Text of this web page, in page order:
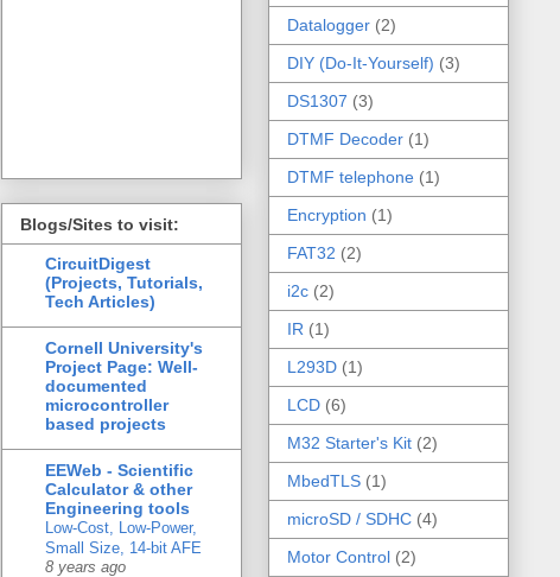
Blogs/Sites to visit:
CircuitDigest
(Projects, Tutorials,
Tech Articles)
Cornell University's
Project Page: Well-
documented
microcontroller
based projects
EEWeb - Scientific
Calculator & other
Engineering tools
Low-Cost, Low-Power,
Small Size, 14-bit AFE
8 years ago
Datalogger (2)
DIY (Do-It-Yourself) (3)
DS1307 (3)
DTMF Decoder (1)
DTMF telephone (1)
Encryption (1)
FAT32 (2)
i2c (2)
IR (1)
L293D (1)
LCD (6)
M32 Starter's Kit (2)
MbedTLS (1)
microSD / SDHC (4)
Motor Control (2)